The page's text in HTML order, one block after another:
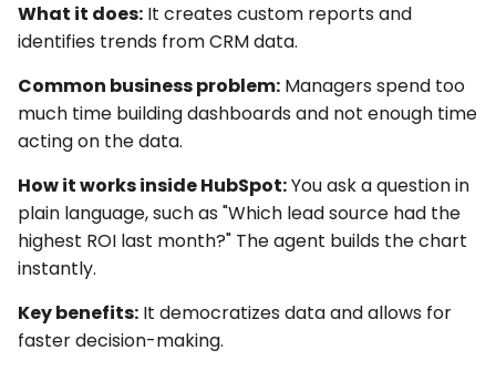
What it does: It creates custom reports and
identifies trends from CRM data.
Common business problem: Managers spend too
much time building dashboards and not enough time
acting on the data.
How it works inside HubSpot:You ask a question in
plain language, such as "Which lead source had the
highest ROI last month?" The agent builds the chart
instantly.
Key benefits: It democratizes data and allows for
faster decision-making.